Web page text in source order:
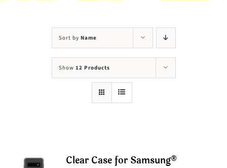
Sort by Name
Show 12 Products
Clear Case for Samsung®